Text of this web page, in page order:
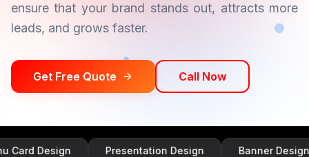
ensure that your brand stands out, attracts more
leads, and grows faster.
Get Free Quote Call Now
Presentation Design Banner Design